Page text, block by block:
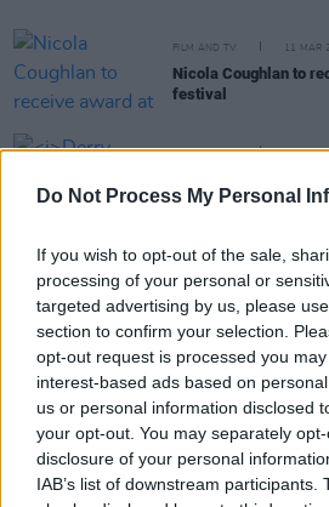
Do Not Process My Personal
If you wish to opt-out of the sale,
processing of your personal or
targeted advertising by us, please
section to confirm your selection.
opt-out request is processed you
interest-based ads based on
us or personal information disclosed
your opt-out. You may separately
disclosure of your personal
IAB’s list of downstream participants.
FILM AND TV 11 MAR
Nicola Coughlan to
festival
FILM AND TV 25 FEB
star
lead off-Broadway
FILM AND TV 11 FEB
Nicola Coughlan wins
forBig Moodat the
FILM AND TV 22 OCT
Derry Girls creator
AI
MUSIC 19 SEP 24
30 years ago today: